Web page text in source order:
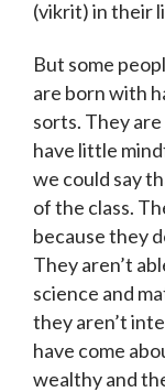
(vikrit) in their
But some
are born with
sorts. They
have little
we could say
of the class.
because they
They aren’t
science and
they aren’t
have come
wealthy and